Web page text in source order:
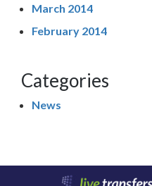
March 2014
February 2014
Categories
News